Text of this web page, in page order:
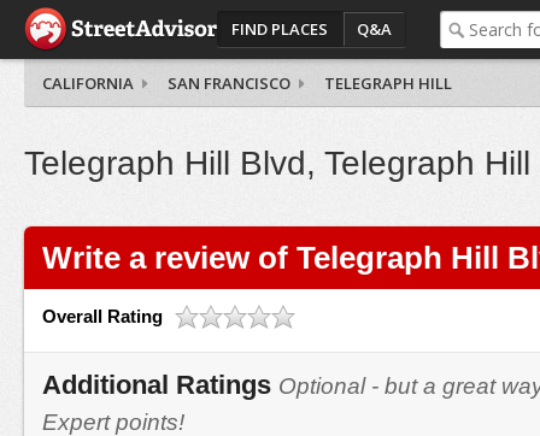
FIND PLACES Q&A
CALIFORNIA SAN FRANCISCO TELEGRAPH HILL
Telegraph Hill Blvd, Telegraph Hill
Write a review of Telegraph Hill
Overall Rating
Additional Ratings Optional - but a great
Expert points!